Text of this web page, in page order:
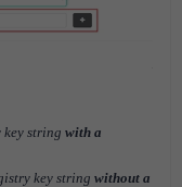
key string with a
key string without a